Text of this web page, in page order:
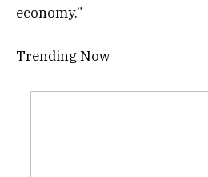
economy.”
Trending Now